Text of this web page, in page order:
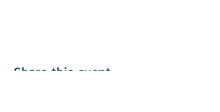
Share this event